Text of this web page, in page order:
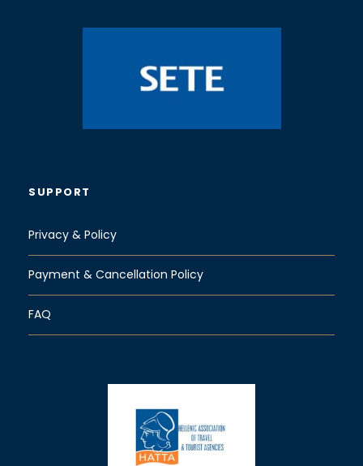
SUPPORT
Privacy & Policy
Payment & Cancellation Policy
FAQ